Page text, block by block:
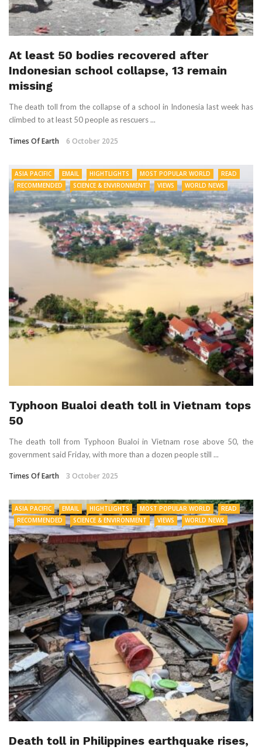
At least 50 bodies recovered after
Indonesian school collapse, 13 remain
missing
The death toll from the collapse of a school in Indonesia last week has
climbed to at least 50 people as rescuers ...
Times Of Earth 6 October 2025
ASIA PACIFIC EMAIL HIGHTLIGHTS MOST POPULAR WORLD
READ
RECOMMENDED
SCIENCE & ENVIRONMENT VIEWS WORLD NEWS
Typhoon Bualoi death toll in Vietnam tops
50
The death toll from Typhoon Bualoi in Vietnam rose above 50, the
government said Friday, with more than a dozen people still ...
Times Of Earth 3 October 2025
ASIA PACIFIC EMAIL HIGHTLIGHTS MOST POPULAR WORLD
READ
RECOMMENDED
SCIENCE & ENVIRONMENT VIEWS WORLD NEWS
Death toll in Philippines earthquake rises,